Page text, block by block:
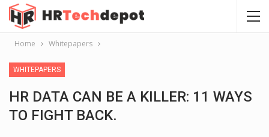
Home Whitepapers
WHITEPAPERS
HR DATA CAN BE A KILLER: 11 WAYS
TO FIGHT BACK.